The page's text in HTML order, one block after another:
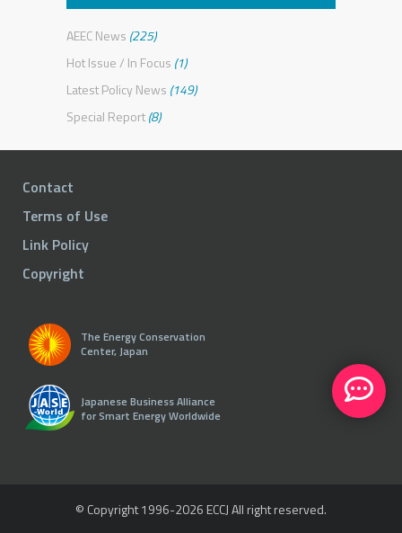
AEEC News (225)
Hot Issue / In Focus (1)
Latest Policy News (149)
Special Report(8)
Contact
Terms of Use
Link Policy
Copyright
The Energy Conservation
Center, Japan
Japanese Business Alliance
for Smart Energy Worldwide
© Copyright 1996-2026 ECCJ All right reserved.